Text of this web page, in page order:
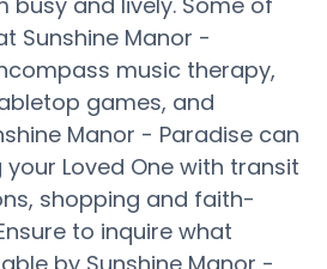
Sunshine Manor -
music therapy,
games, and
Manor - Paradise can
Loved One with transit
shopping and faith-
to inquire what